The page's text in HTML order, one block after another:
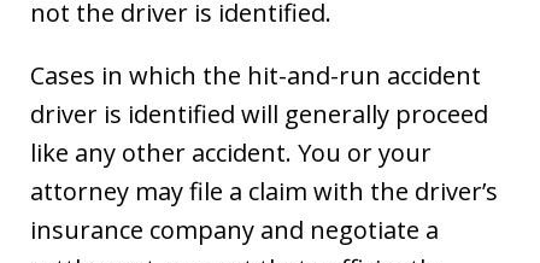
not the driver is identified.
Cases in which the hit-and-run accident
driver is identified will generally proceed
like any other accident. You or your
attorney may file a claim with the driver’s
insurance company and negotiate a